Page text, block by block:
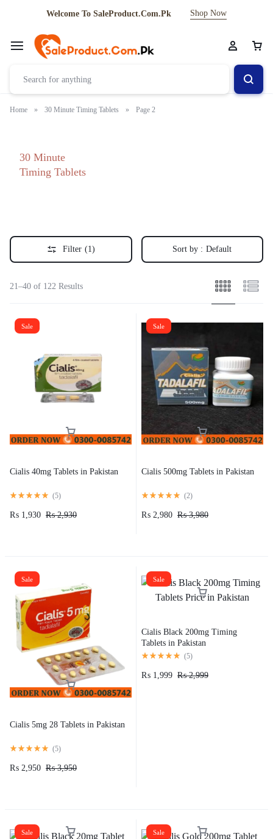
Welcome To SaleProduct.Com.Pk Shop Now
Home » 30 Minute Timing Tablets » Page 2
30 Minute
Timing Tablets
Filter (1) Sort by : Default
21–40 of 122 Results
Sale
Cialis 40mg Tablets in Pakistan
(5)
₨2,930
₨ 1,930
Sale
Cialis 500mg Tablets in Pakistan
(2)
₨3,980
₨ 2,980
Sale
Cialis 5mg 28 Tablets in Pakistan
(5)
₨3,950
₨ 2,950
Sale
Cialis Black 200mg Timing
Tablets in Pakistan
(5)
₨2,999
₨ 1,999
Sale Sale